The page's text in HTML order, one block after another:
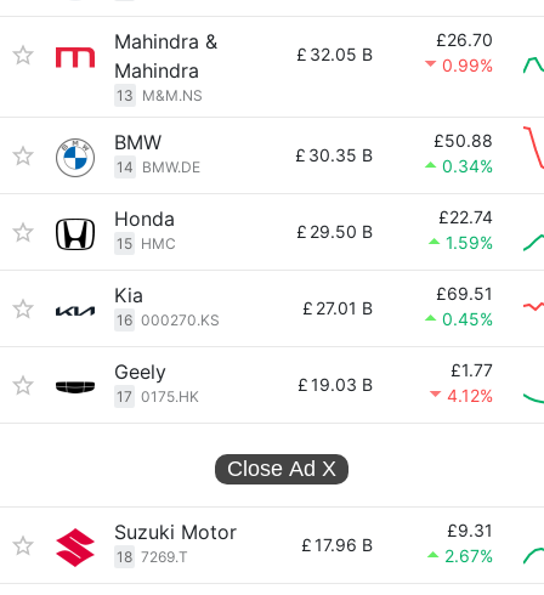
Mahindra &
Mahindra
13 M&M.NS
£ 32.05 B
£26.70
0.99%
BMW
14 BMW.DE
£ 30.35 B
£50.88
0.34%
Honda
15 HMC
£ 29.50 B
£22.74
1.59%
Kia
16 000270.KS
£ 27.01 B
£69.51
0.45%
Geely
17 0175.HK
£19.03 B
£1.77
4.12%
Close Ad X
Suzuki Motor
18 7269.T
£17.96 B
£9.31
2.67%